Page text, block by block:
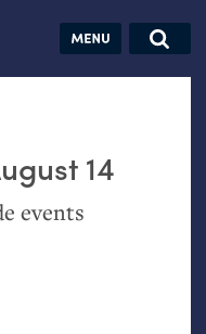
Jobs
14
events
&